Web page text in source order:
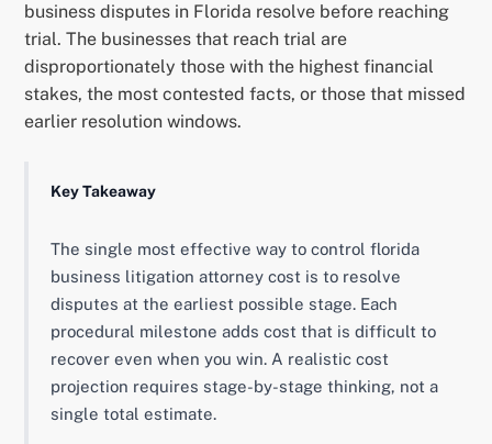
business disputes in Florida resolve before reaching
trial. The businesses that reach trial are
disproportionately those with the highest financial
stakes, the most contested facts, or those that missed
earlier resolution windows.
Key Takeaway
The single most effective way to control florida
business litigation attorney cost is to resolve
disputes at the earliest possible stage. Each
procedural milestone adds cost that is difficult to
recover even when you win. A realistic cost
projection requires stage-by-stage thinking, not a
single total estimate.